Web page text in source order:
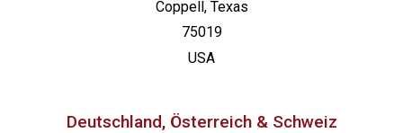
Coppell, Texas
75019
USA
Deutschland, Österreich & Schweiz